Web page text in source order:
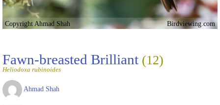
Copyright Ahmad Shah Birdviewing.com
Fawn-breasted Brilliant (12)
Heliodoxa rubinoides
Ahmad Shah